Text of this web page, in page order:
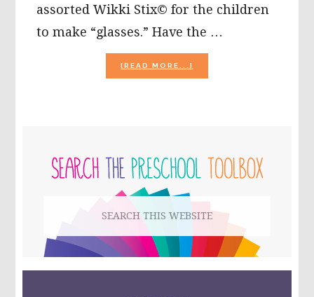
assorted Wikki Stix© for the children
to make “glasses.” Have the …
[READ MORE...]
CELEBRATING
SIDEBAR
website